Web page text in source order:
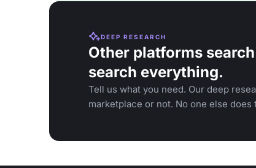
DEEP RESEARCH
Other platforms
search everything.
Tell us what you need. Our deep
marketplace or not. No one else does